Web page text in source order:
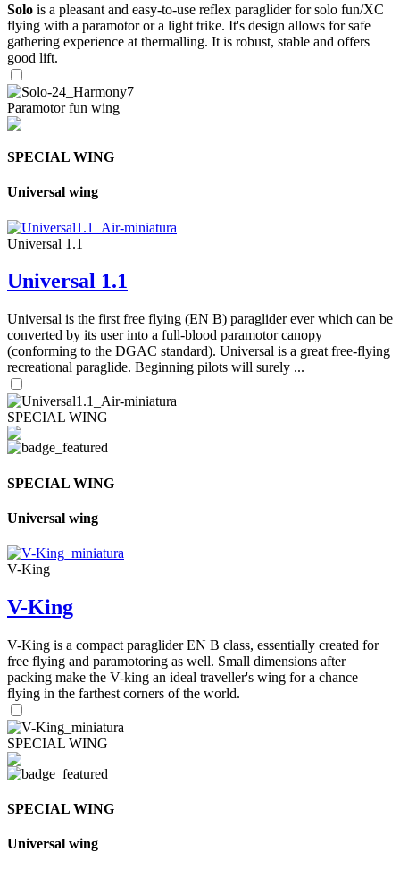
Solo is a pleasant and easy-to-use reflex paraglider for solo fun/XC
flying with a paramotor or a light trike. It's design allows for safe
gathering experience at thermalling. It is robust, stable and offers
good lift.
Paramotor fun wing
SPECIAL WING
Universal wing
Universal 1.1
Universal 1.1
Universal is the first free flying (EN B) paraglider ever which can be
converted by its user into a full-blood paramotor canopy
(conforming to the DGAC standard). Universal is a great free-flying
recreational paraglide. Beginning pilots will surely ...
SPECIAL WING
SPECIAL WING
Universal wing
V-King
V-King
V-King is a compact paraglider EN B class, essentially created for
free flying and paramotoring as well. Small dimensions after
packing make the V-king an ideal traveller's wing for a chance
flying in the farthest corners of the world.
SPECIAL WING
SPECIAL WING
Universal wing